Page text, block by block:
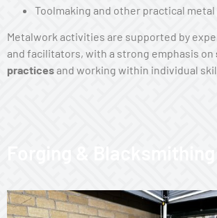
Toolmaking and other practical
Metalwork activities are supported by
and facilitators, with a strong emphasis on
practicesand working within individual